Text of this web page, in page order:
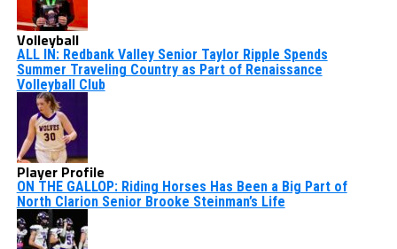
Volleyball
ALL IN: Redbank Valley Senior Taylor Ripple Spends
Summer Traveling Country as Part of Renaissance
Volleyball Club
Player Profile
ON THE GALLOP: Riding Horses Has Been a Big Part of
North Clarion Senior Brooke Steinman’s Life